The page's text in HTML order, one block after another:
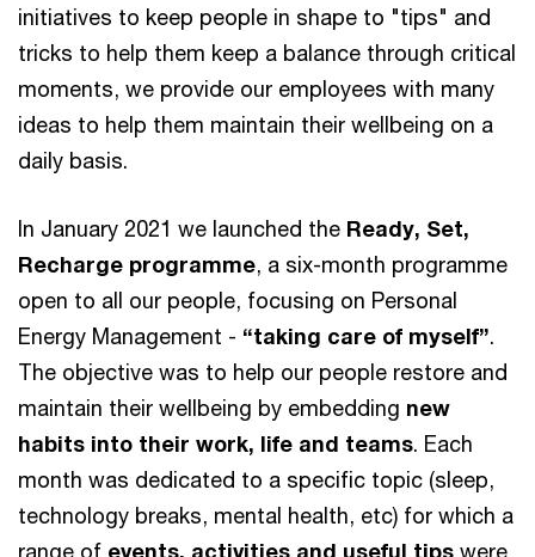
initiatives to keep people in shape to "tips" and
tricks to help them keep a balance through critical
moments, we provide our employees with many
ideas to help them maintain their wellbeing on a
daily basis.
In January 2021 we launched the Ready, Set,
Recharge programme, a six-month programme
open to all our people, focusing on Personal
Energy Management - “taking care of myself”.
The objective was to help our people restore and
maintain their wellbeing by embedding new
habits into their work, life and teams. Each
month was dedicated to a specific topic (sleep,
technology breaks, mental health, etc) for which a
range of events, activities and useful tips were